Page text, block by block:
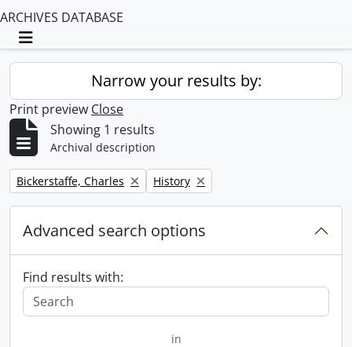
ARCHIVES DATABASE
Toggle navigation
Narrow your results by:
Print preview Close
Showing 1 results
Archival description
Remove filter:
Bickerstaffe, Charles Remove filter:
History
Advanced search options
Find results with:
in